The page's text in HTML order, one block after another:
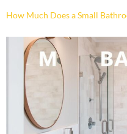
How Much Does a Small